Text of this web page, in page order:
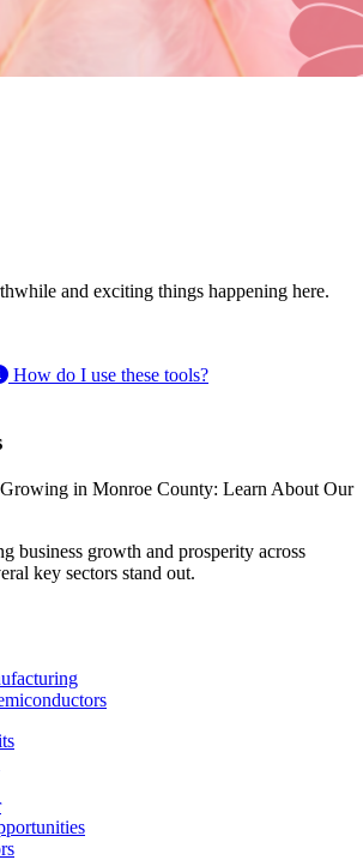
and exciting things happening here.
How do I use these tools?
in Monroe County: Learn About Our
business growth and prosperity across
key sectors stand out.